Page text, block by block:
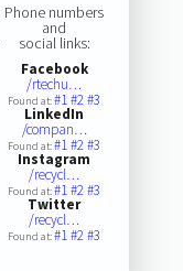
Phone numbers
and
social links:
Facebook
/rtechu…
Found at:#1#2#3
LinkedIn
/compan…
Found at:#1#2#3
Instagram
/recycl…
Found at:#1#2#3
Twitter
/recycl…
Found at:#1#2#3